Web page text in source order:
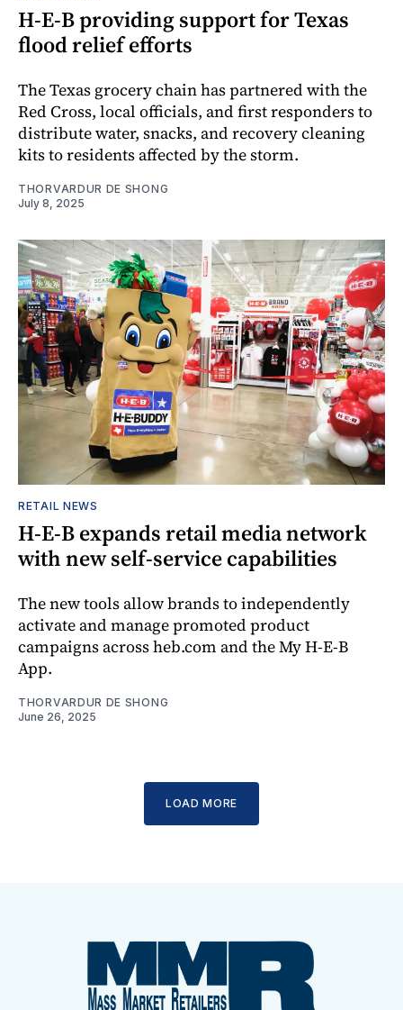
H-E-B providing support for Texas
flood relief efforts
The Texas grocery chain has partnered with the
Red Cross, local officials, and first responders to
distribute water, snacks, and recovery cleaning
kits to residents affected by the storm.
THORVARDUR DE SHONG
July 8, 2025
RETAIL NEWS
H-E-B expands retail media network
with new self-service capabilities
The new tools allow brands to independently
activate and manage promoted product
campaigns across heb.com and the My H-E-B
App.
THORVARDUR DE SHONG
June 26, 2025
LOAD MORE